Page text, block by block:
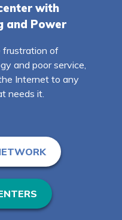
with
and Power
frustration of
and poor service,
Internet to any
needs it.